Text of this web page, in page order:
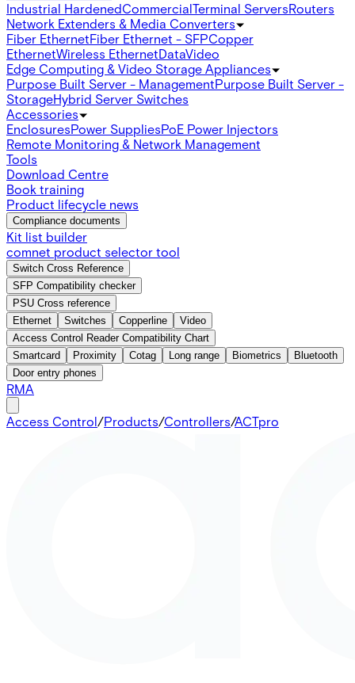
Industrial HardenedCommercialTerminal ServersRouters
Network Extenders & Media Converters
Fiber EthernetFiber Ethernet - SFPCopper
EthernetWireless EthernetDataVideo
Edge Computing & Video Storage Appliances
Purpose Built Server - ManagementPurpose Built Server -
StorageHybrid Server Switches
Accessories
EnclosuresPower SuppliesPoE Power Injectors
Remote Monitoring & Network Management
Tools
Download Centre
Book training
Product lifecycle news
Compliance documents
Kit list builder
comnet product selector tool
Switch Cross Reference
SFP Compatibility checker
PSU Cross reference
Ethernet
Switches Copperline
Video
Access Control Reader Compatibility Chart
Smartcard
Proximity Cotag Long range Biometrics
Bluetooth
Door entry phones
RMA
Access Control/Products/Controllers/ACTpro